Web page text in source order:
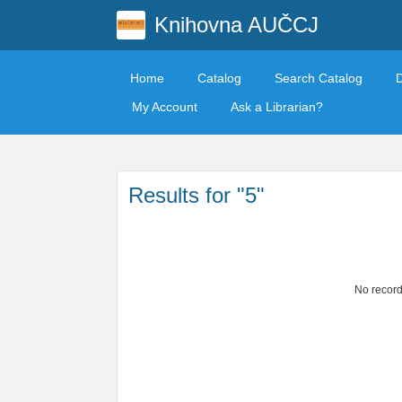
Knihovna AUČCJ
Home Catalog Search Catalog
My Account
Ask a Librarian?
Results for "5"
No